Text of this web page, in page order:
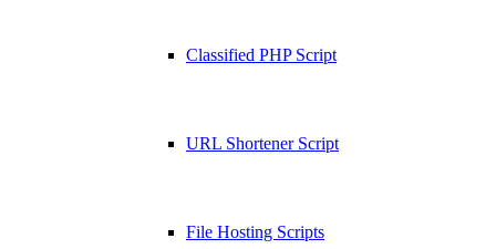
Classified PHP Script
URL Shortener Script
File Hosting Scripts